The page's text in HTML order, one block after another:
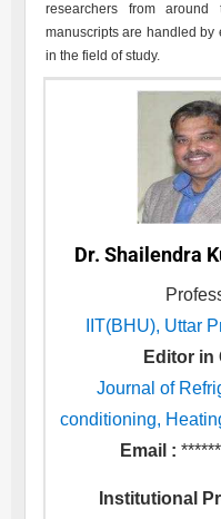
researchers from
manuscripts are handled by
in the field of study.
Dr. Shailendra
IIT(BHU), Uttar
Editor in
Journal of
conditioning,
Email :
Institutional